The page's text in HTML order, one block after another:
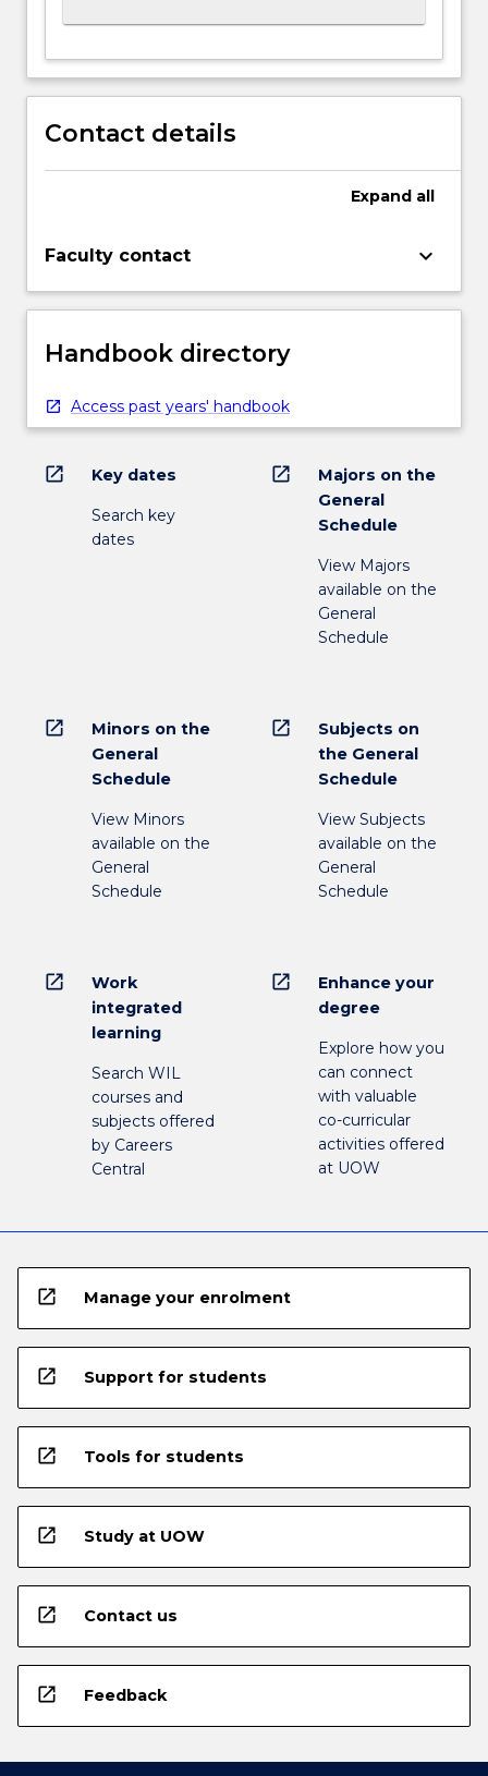
Contact details
Expand all
Faculty contact keyboard_arrow_down
Handbook directory
Access past years' handbook
open_in_new Key dates
Search key
dates
open_in_new
Majors on the
General
Schedule
View Majors
available on the
General
Schedule
open_in_new
Minors on the
General
Schedule
View Minors
available on the
General
Schedule
open_in_new
Subjects on
the General
Schedule
View Subjects
available on the
General
Schedule
open_in_new
Work
integrated
learning
Search WIL
courses and
subjects offered
by Careers
Central
open_in_new
Enhance your
degree
Explore how you
can connect
with valuable
co-curricular
activities offered
at UOW
open_in_new Manage your enrolment
open_in_new Support for students
open_in_new Tools for students
open_in_new Study at UOW
open_in_new Contact us
open_in_new Feedback